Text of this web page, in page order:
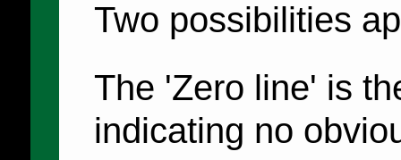
Two possibilities
The 'Zero line' is
indicating no